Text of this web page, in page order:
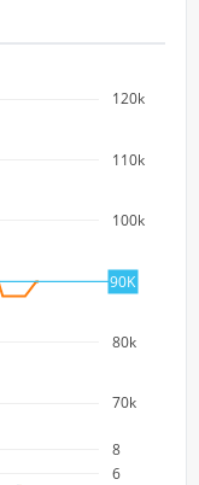
70k
80k
90k
100k
110k
120k
6
8
90K